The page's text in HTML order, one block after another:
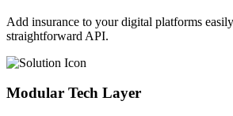
Add insurance to your digital platforms
straightforward API.
Modular Tech Layer